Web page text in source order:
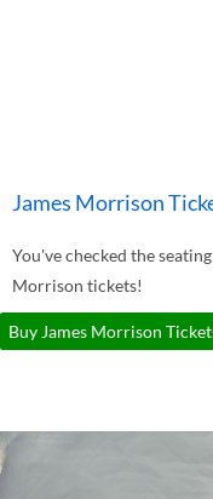
James Morrison
You've checked the
Morrison tickets!
Buy James Morrison